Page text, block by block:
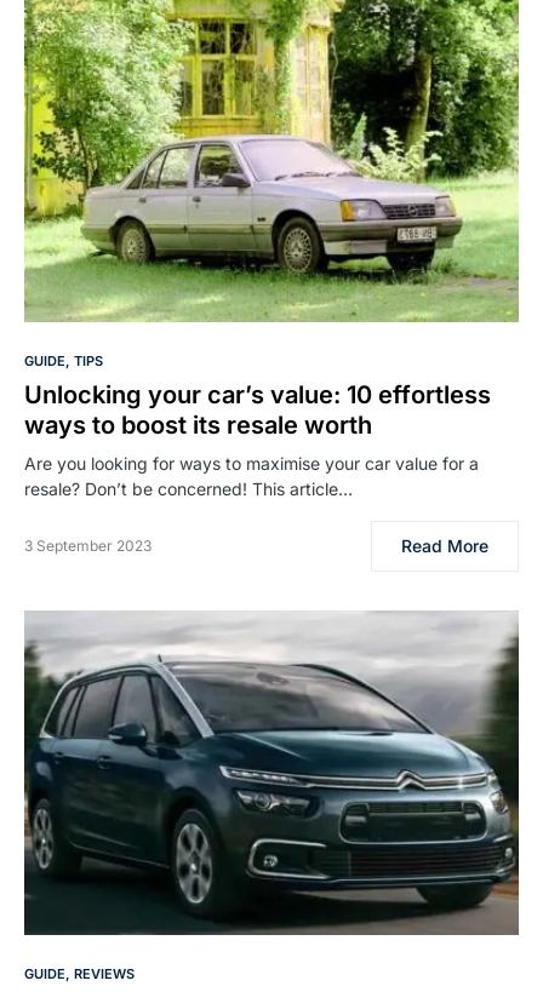
GUIDE TIPS
Unlocking your car’s value: 10 effortless
ways to boost its resale worth
Are you looking for ways to maximise your car value for a
resale? Don’t be concerned! This article…
3 September 2023 Read More
GUIDE REVIEWS